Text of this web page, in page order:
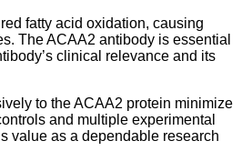
fatty acid oxidation, causing
The ACAA2 antibody is essential
clinical relevance and its
to the ACAA2 protein minimize
and multiple experimental
value as a dependable research